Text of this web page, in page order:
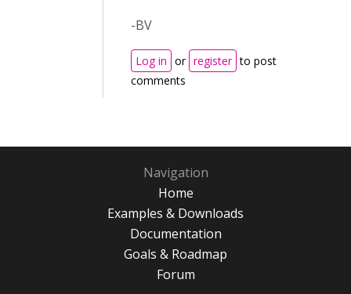
-BV
Log in or register to post
comments
Navigation
Home
Examples & Downloads
Documentation
Goals & Roadmap
Forum